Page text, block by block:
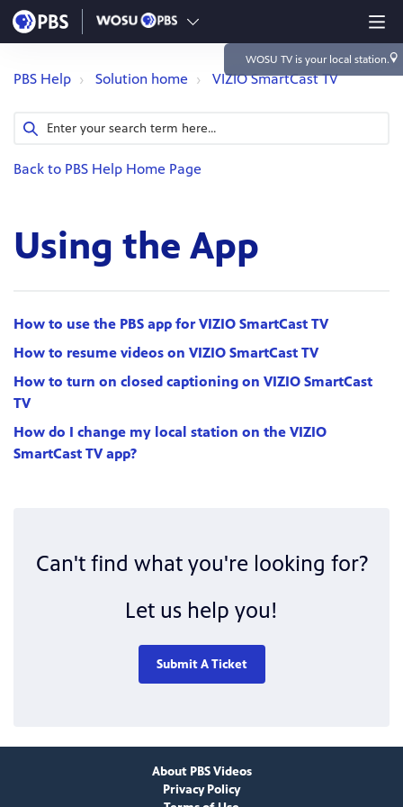
WOSU TVis your local station.
PBS Help Solution home VIZIO SmartCast TV
Back to PBS Help Home Page
Using the App
How to use the PBS app for VIZIO SmartCast TV
How to resume videos on VIZIO SmartCast TV
How to turn on closed captioning on VIZIO SmartCast
TV
How do I change my local station on the VIZIO
SmartCast TV app?
Can't find what you're looking for?
Let us help you!
Submit A Ticket
About PBS Videos
Privacy Policy